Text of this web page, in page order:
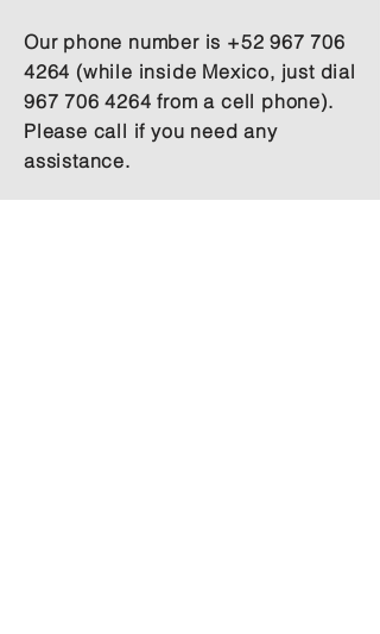
Our phone number is +52 967 706
4264 (while inside Mexico, just dial
967 706 4264 from a cell phone).
Please call if you need any
assistance.